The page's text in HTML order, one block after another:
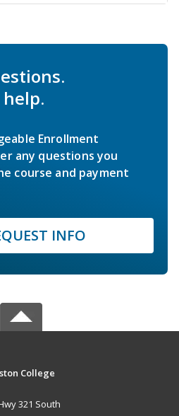
Enrollment
any questions you
course and payment
INFO
College
321 South